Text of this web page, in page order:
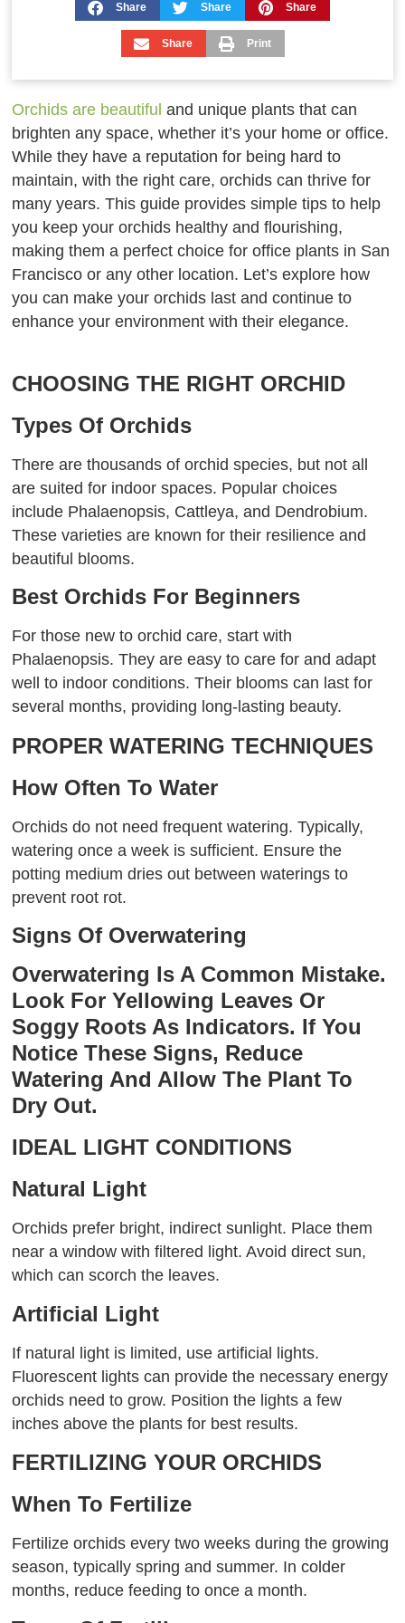
Share Share Share
Share Print
Orchids are beautiful and unique plants that can
brighten any space, whether it’s your home or office.
While they have a reputation for being hard to
maintain, with the right care, orchids can thrive for
many years. This guide provides simple tips to help
you keep your orchids healthy and flourishing,
making them a perfect choice for office plants in San
Francisco or any other location. Let’s explore how
you can make your orchids last and continue to
enhance your environment with their elegance.
CHOOSING THE RIGHT ORCHID
Types Of Orchids
There are thousands of orchid species, but not all
are suited for indoor spaces. Popular choices
include Phalaenopsis, Cattleya, and Dendrobium.
These varieties are known for their resilience and
beautiful blooms.
Best Orchids For Beginners
For those new to orchid care, start with
Phalaenopsis. They are easy to care for and adapt
well to indoor conditions. Their blooms can last for
several months, providing long-lasting beauty.
PROPER WATERING TECHNIQUES
How Often To Water
Orchids do not need frequent watering. Typically,
watering once a week is sufficient. Ensure the
potting medium dries out between waterings to
prevent root rot.
Signs Of Overwatering
Overwatering Is A Common Mistake.
Look For Yellowing Leaves Or
Soggy Roots As Indicators. If You
Notice These Signs, Reduce
Watering And Allow The Plant To
Dry Out.
IDEAL LIGHT CONDITIONS
Natural Light
Orchids prefer bright, indirect sunlight. Place them
near a window with filtered light. Avoid direct sun,
which can scorch the leaves.
Artificial Light
If natural light is limited, use artificial lights.
Fluorescent lights can provide the necessary energy
orchids need to grow. Position the lights a few
inches above the plants for best results.
FERTILIZING YOUR ORCHIDS
When To Fertilize
Fertilize orchids every two weeks during the growing
season, typically spring and summer. In colder
months, reduce feeding to once a month.